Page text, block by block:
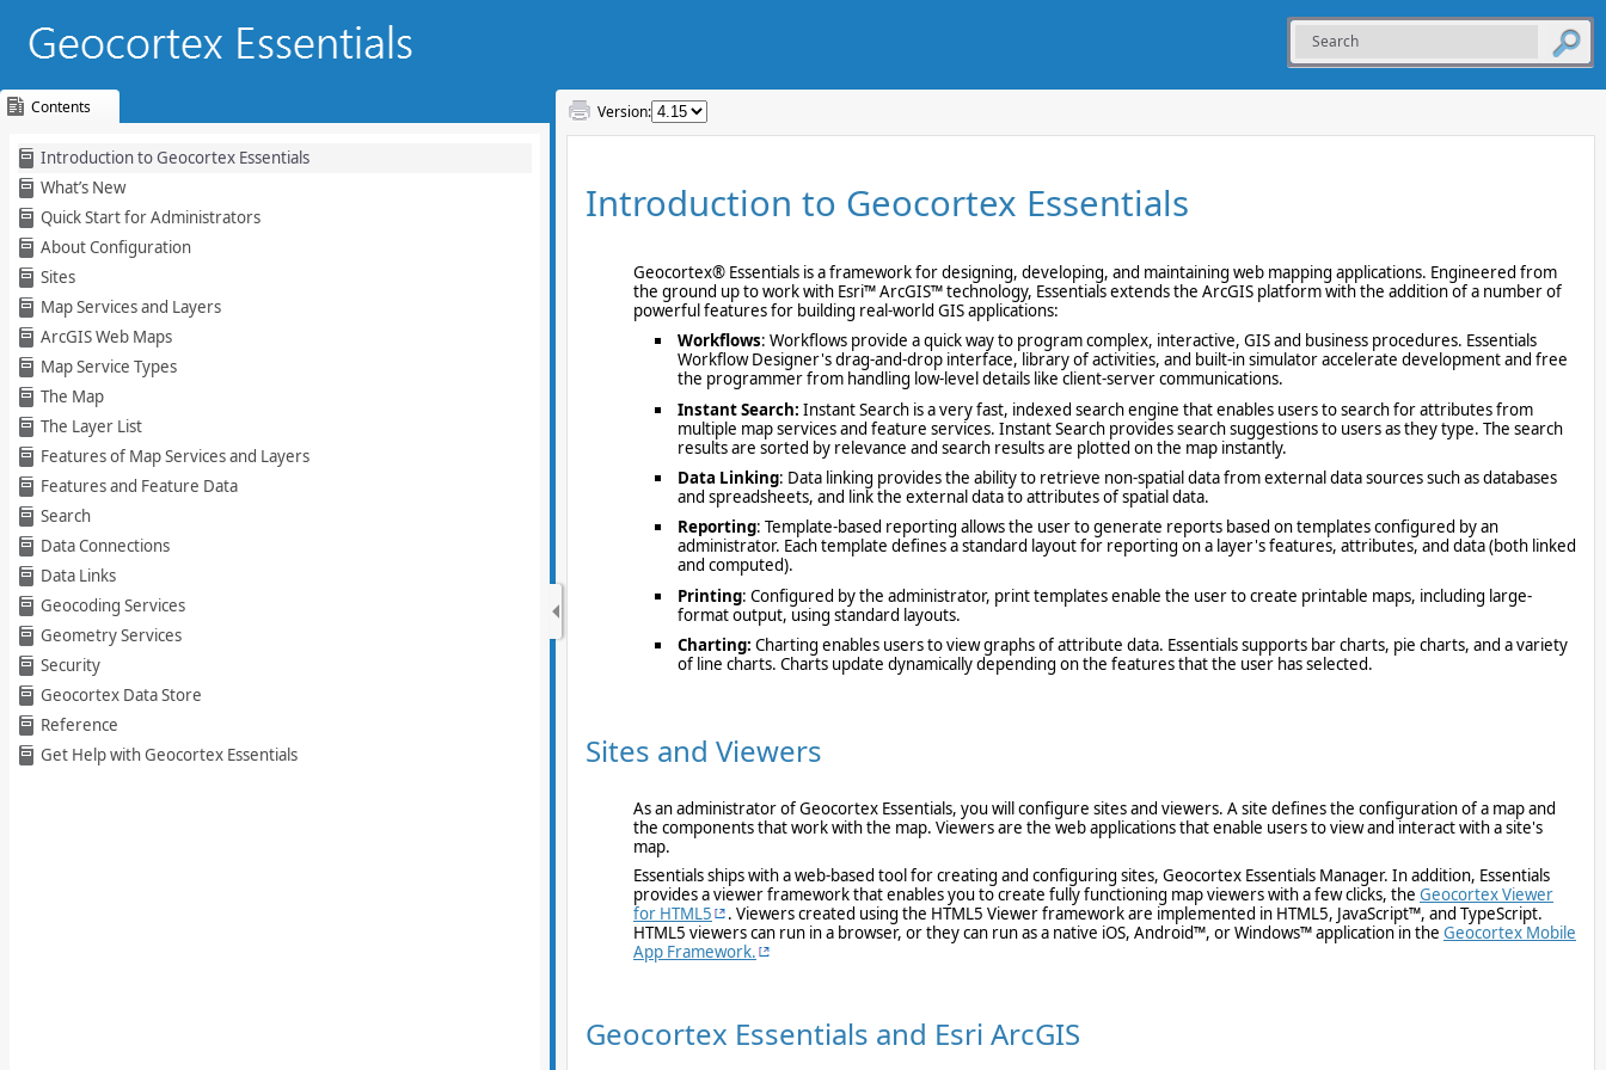
Content
Contents
Introduction to Geocortex Essentials
What’s New
Quick Start for Administrators
About Configuration
Sites
Map Services and Layers
ArcGIS Web Maps
Map Service Types
The Map
The Layer List
Features of Map Services and Layers
Features and Feature Data
Search
Data Connections
Data Links
Geocoding Services
Geometry Services
Security
Geocortex Data Store
Reference
Get Help with Geocortex Essentials
Version: